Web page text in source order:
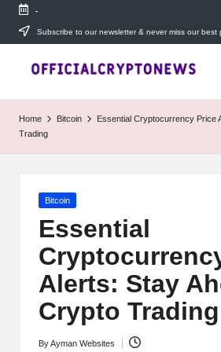
Skip
content
-
Subscribe to our newsletter & never miss our best
T
e
D
ly
ahead
Daily
Investors
—
source
cryptocurrency
news,
expert
Home Bitcoin
Essential Cryptocurrency Price
Trading
Posted
Bitcoin
Essential
Alerts: Stay
Crypto Trading
Posted
ByAyman Websites